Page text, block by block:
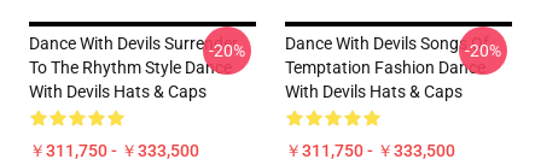
Dance With Devils Surrender
To The Rhythm Style Dance
With Devils Hats & Caps
￥311,750 - ￥333,500
-20%
Dance With Devils Songs Of
Temptation Fashion Dance
With Devils Hats & Caps
￥311,750 - ￥333,500
-20%